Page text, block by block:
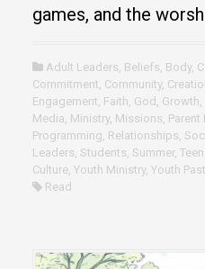
games, and the
Adult Leaders, Beliefs, Body,
Commitment, Community,
Engagement, Faith, God , Growth,
Media, Ministry, Missions, Parent
Programming, Relationships,
Leaders, Students, Summer,
Culture, Youth Ministry, Youth
Read